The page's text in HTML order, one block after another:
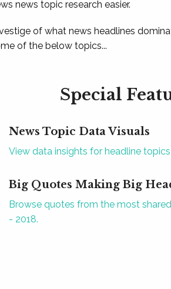
news topic research easier.
of what news headlines
of the below topics...
Special
News Topic Data Visuals
View data insights for headline
Big Quotes Making Big
Browse quotes from the most
- 2018.